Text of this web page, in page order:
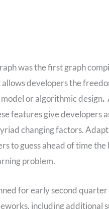
was the first graph
allows developers the
or algorithmic design.
features give
changing factors.
to guess ahead of time
problem.
for early second
including additional